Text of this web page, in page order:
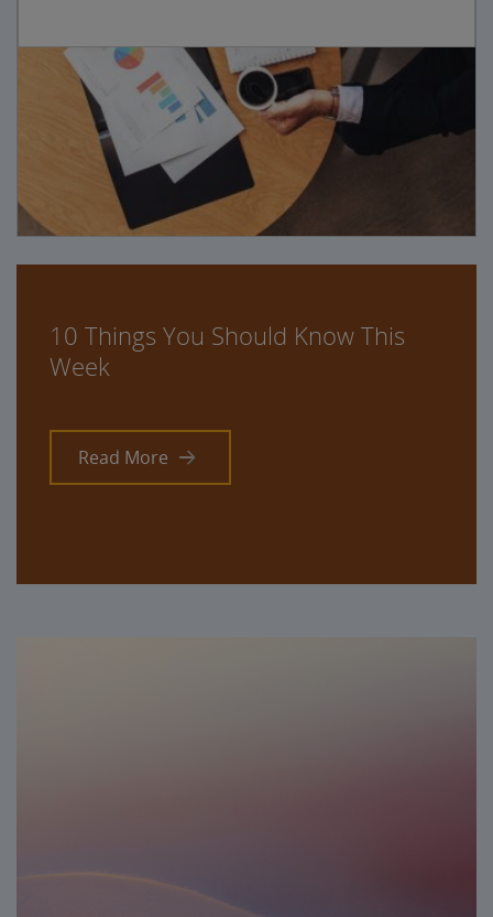
10 Things You Should Know This
Week
Read More